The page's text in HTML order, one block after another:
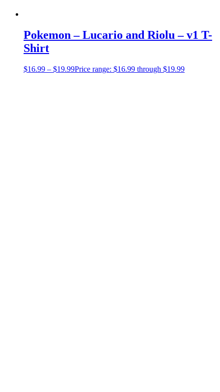
Pokemon – Lucario and Riolu – v1 T-
Shirt
$16.99 – $19.99Price range: $16.99 through $19.99